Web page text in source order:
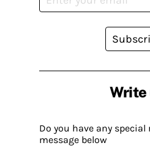
Write
Do you have any special
message below